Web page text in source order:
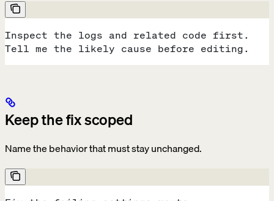
Inspect the logs and related code first.
Tell me the likely cause before editing.
Keep the fix scoped
Name the behavior that must stay unchanged.